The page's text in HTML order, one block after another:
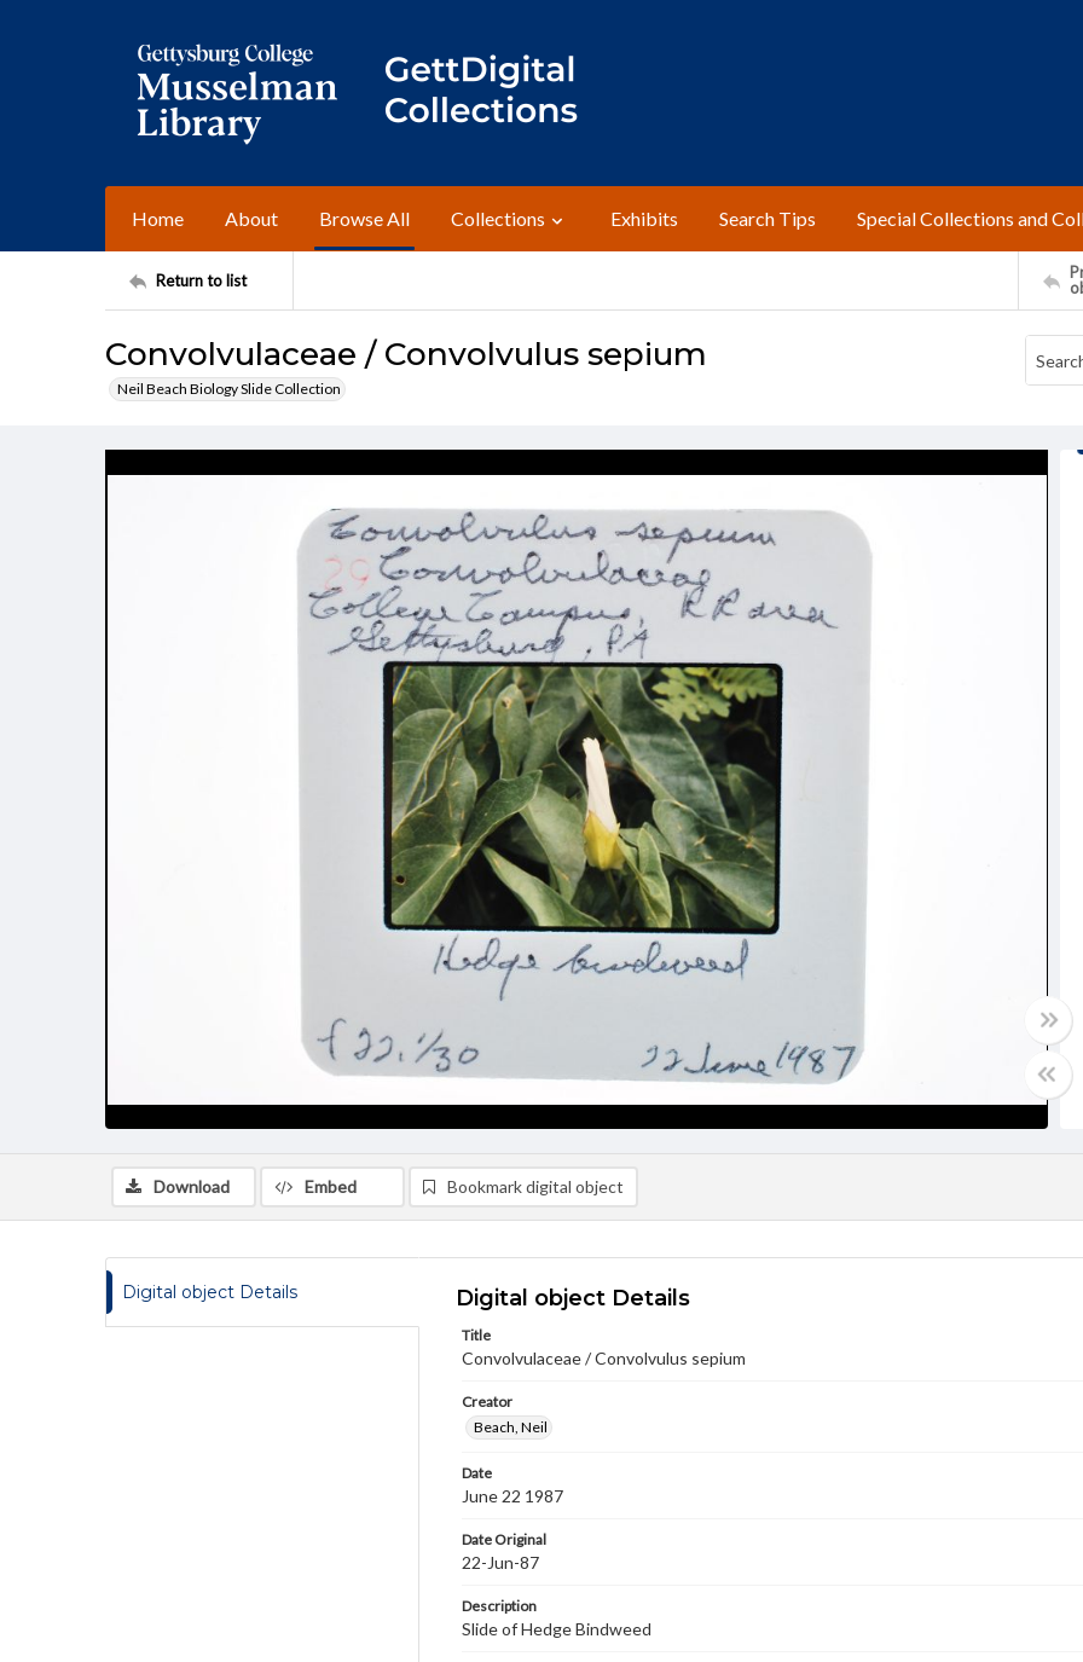
Home About Browse All Collections Exhibits Search Tips Special Collections and
Return to list
Convolvulaceae / Convolvulus sepium
Neil Beach Biology Slide Collection
Download Embed Bookmark digital object
Digital object Details Digital object Details
Title
Convolvulaceae / Convolvulus sepium
Creator
Beach, Neil
Date
June 22 1987
Date Original
22-Jun-87
Description
Slide of Hedge Bindweed